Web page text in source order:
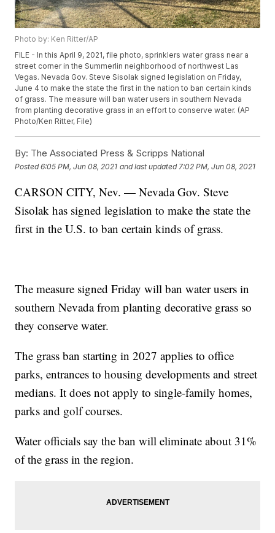
Photo by: Ken Ritter/AP
FILE - In this April 9, 2021, file photo, sprinklers water grass near a
street corner in the Summerlin neighborhood of northwest Las
Vegas. Nevada Gov. Steve Sisolak signed legislation on Friday,
June 4 to make the state the first in the nation to ban certain kinds
of grass. The measure will ban water users in southern Nevada
from planting decorative grass in an effort to conserve water. (AP
Photo/Ken Ritter, File)
By: The Associated Press & Scripps National
Posted6:05 PM, Jun 08, 2021 and last updated 7:02 PM, Jun 08, 2021
CARSON CITY, Nev. — Nevada Gov. Steve
Sisolak has signed legislation to make the state the
first in the U.S. to ban certain kinds of grass.
The measure signed Friday will ban water users in
southern Nevada from planting decorative grass so
they conserve water.
The grass ban starting in 2027 applies to office
parks, entrances to housing developments and street
medians. It does not apply to single-family homes,
parks and golf courses.
Water officials say the ban will eliminate about 31%
of the grass in the region.